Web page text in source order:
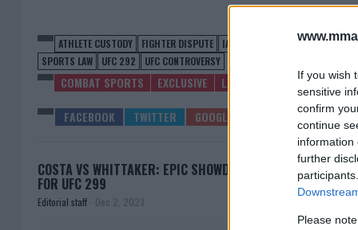
If you wish
sensitive
confirm
continue
information
further
Please
ATHLETE CUSTODY FIGHTER DISPUTE IAN GARRY MMA
SPORTS LAW
UFC 292 UFC CONTROVERSY
COMBAT SPORTS EXCLUSIVE LATEST NEWS MMA UFC
COSTA VS WHITTAKER: EPIC SHOWDOWN SET
FOR UFC 299
Editorial staff - Dec 2, 2023